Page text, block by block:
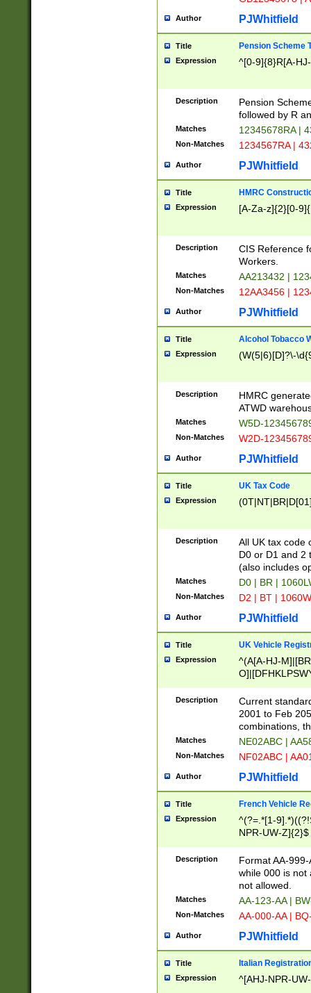
Author PJWhitfield
Title Pension Scheme
Expression ^[0-9]{8}R[A-
Description
Pension
followed by R
Matches 12345678RA |
Non-Matches 1234567RA |
Author PJWhitfield
Title HMRC
Expression [A-Za-z]{2}[0-
Description
CIS Reference
Workers.
Matches AA213432 |
Non-Matches 12AA3456 |
Author PJWhitfield
Title Alcohol Tobacco
Expression (W(5|6)[D]?\-
Description
HMRC
ATWD
Matches W5D-
Non-Matches W2D-
Author PJWhitfield
Title UK Tax Code
Expression
Description
All UK tax code
D0 or D1 and 2
(also includes
Matches D0 | BR |
Non-Matches D2 | BT |
Author PJWhitfield
Title UK Vehicle
Expression
^(A[A-HJ-
F]|)(0[02-9]|[1-
Description
Current
2001 to Feb
combinations,
Matches NE02ABC |
Non-Matches NF02ABC |
Author PJWhitfield
Title French Vehicle
Expression
^(?=.*[1-
NPR-UW-Z]{2}$
Description
Format AA-
while 000 is not
not allowed.
Matches AA-123-AA |
Non-Matches AA-000-AA |
Author PJWhitfield
Title Italian
Expression ^[AHJ-NPR-